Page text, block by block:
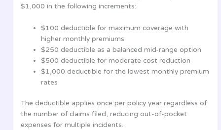
$1,000 in the following increments:
$100 deductible for maximum coverage with
higher monthly premiums
$250 deductible as a balanced mid-range option
$500 deductible for moderate cost reduction
$1,000 deductible for the lowest monthly premium
rates
The deductible applies once per policy year regardless of
the number of claims filed, reducing out-of-pocket
expenses for multiple incidents.